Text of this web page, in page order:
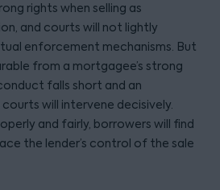
rights when selling as
and courts will not lightly
enforcement mechanisms. But
from a mortgagee’s strong
falls short and an
will intervene decisively.
and fairly, borrowers will find
the lender’s control of the sale